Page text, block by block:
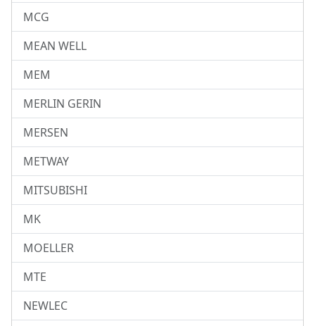
MCG
MEAN WELL
MEM
MERLIN GERIN
MERSEN
METWAY
MITSUBISHI
MK
MOELLER
MTE
NEWLEC